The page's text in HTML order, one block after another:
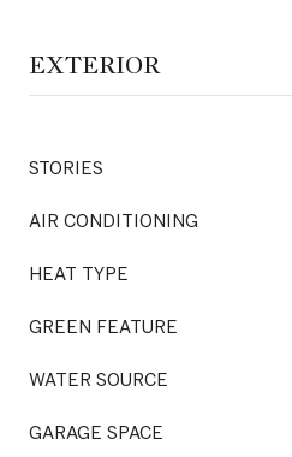
EXTERIOR
STORIES
AIR CONDITIONING
HEAT TYPE
GREEN FEATURE
WATER SOURCE
GARAGE SPACE